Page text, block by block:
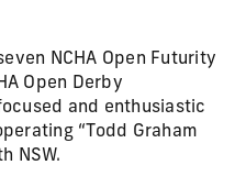
NCHA Open Futurity
Open Derby
and enthusiastic
“Todd Graham
NSW.